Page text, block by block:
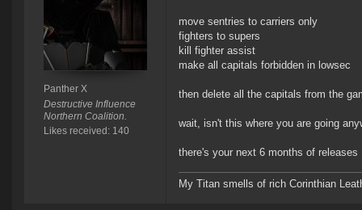
Panther X
Destructive Influence
Northern Coalition.
Likes received: 140
move sentries to carriers only
fighters to supers
kill fighter assist
make all capitals forbidden in lowsec
then delete all the capitals from the
wait, isn't this where you are going
there's your next 6 months of releases
My Titan smells of rich Corinthian